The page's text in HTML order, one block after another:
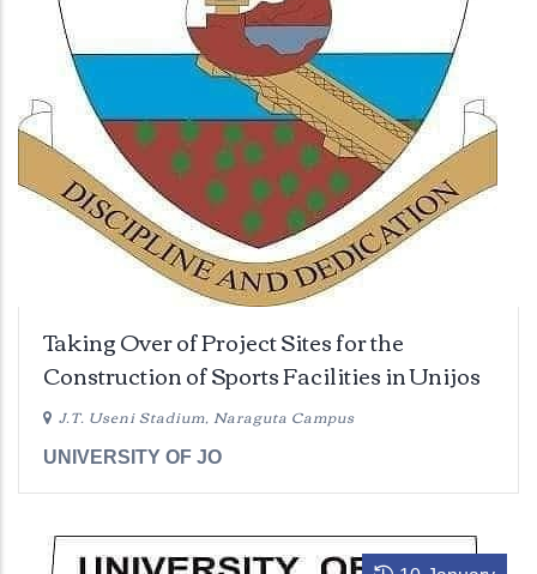
Taking Over of Project Sites for the
Construction of Sports Facilities in Unijos
J.T. Useni Stadium, Naraguta Campus
UNIVERSITY OF JO